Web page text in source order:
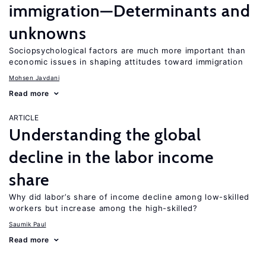
immigration—Determinants and
unknowns
Sociopsychological factors are much more important than
economic issues in shaping attitudes toward immigration
Mohsen Javdani
Read more
ARTICLE
Understanding the global
decline in the labor income
share
Why did labor’s share of income decline among low-skilled
workers but increase among the high-skilled?
Saumik Paul
Read more